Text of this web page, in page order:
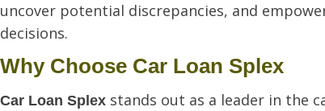
uncover potential discrepancies, and
decisions.
Why Choose Car Loan Splex
Car Loan Splex stands out as a leader in the